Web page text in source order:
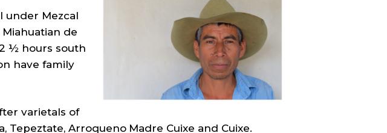
under Mezcal
de
½ hours south
have family
varietals of
Tepeztate, Arroqueno Madre Cuixe and Cuixe.